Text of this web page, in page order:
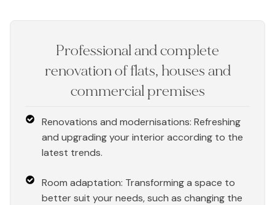
Professional and complete
renovation of flats, houses and
commercial premises
Renovations and modernisations: Refreshing
and upgrading your interior according to the
latest trends.
Room adaptation: Transforming a space to
better suit your needs, such as changing the